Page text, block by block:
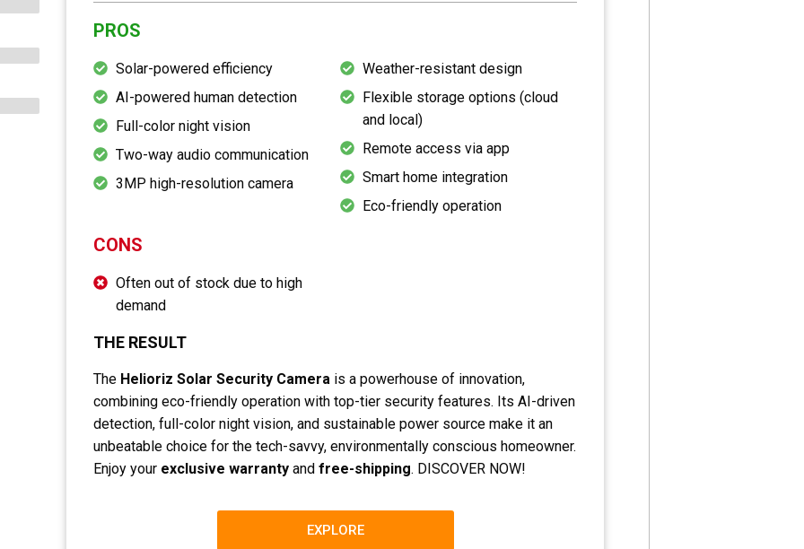
PROS
Solar-powered efficiency
AI-powered human detection
Full-color night vision
Two-way audio communication
3MP high-resolution camera
Weather-resistant design
Flexible storage options (cloud
and local)
Remote access via app
Smart home integration
Eco-friendly operation
CONS
Often out of stock due to high
demand
THE RESULT
The Helioriz Solar Security Camera is a powerhouse of innovation,
combining eco-friendly operation with top-tier security features. Its AI-driven
detection, full-color night vision, and sustainable power source make it an
unbeatable choice for the tech-savvy, environmentally conscious homeowner.
Enjoy your exclusive warranty andfree-shipping. DISCOVER NOW!
EXPLORE